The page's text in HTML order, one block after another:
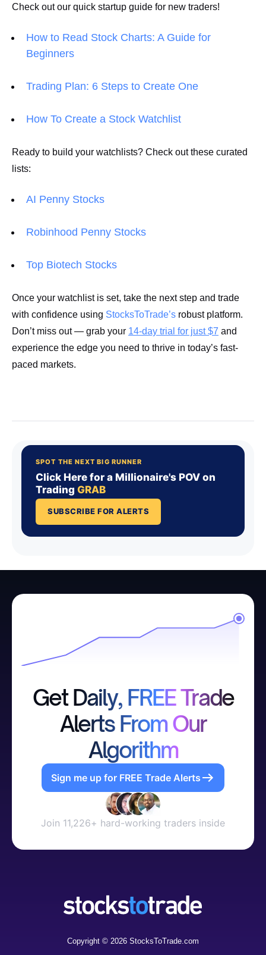
Check out our quick startup guide for new traders!
How to Read Stock Charts: A Guide for
Beginners
Trading Plan: 6 Steps to Create One
How To Create a Stock Watchlist
Ready to build your watchlists? Check out these curated
lists:
AI Penny Stocks
Robinhood Penny Stocks
Top Biotech Stocks
Once your watchlist is set, take the next step and trade
with confidence using StocksToTrade’s robust platform.
Don’t miss out — grab your 14-day trial for just $7 and
experience the edge you need to thrive in today’s fast-
paced markets.
SPOT THE NEXT BIG RUNNER
Click Here for a Millionaire's POV on
Trading GRAB
SUBSCRIBE FOR ALERTS
Get Daily, FREE Trade
Alerts From Our
Algorithm
Sign me up for FREE Trade Alerts
Join 11,226+ hard-working traders inside
Copyright © 2026 StocksToTrade.com